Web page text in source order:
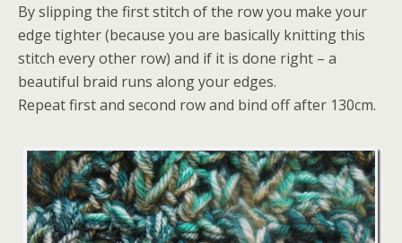
By slipping the first stitch of the row you make your
edge tighter (because you are basically knitting this
stitch every other row) and if it is done right – a
beautiful braid runs along your edges.
Repeat first and second row and bind off after 130cm.